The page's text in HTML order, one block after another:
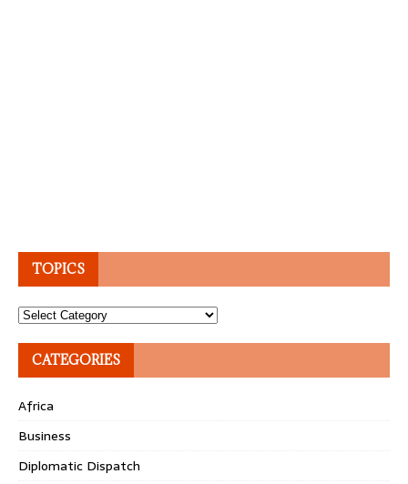
TOPICS
Topics
CATEGORIES
Africa
Business
Diplomatic Dispatch